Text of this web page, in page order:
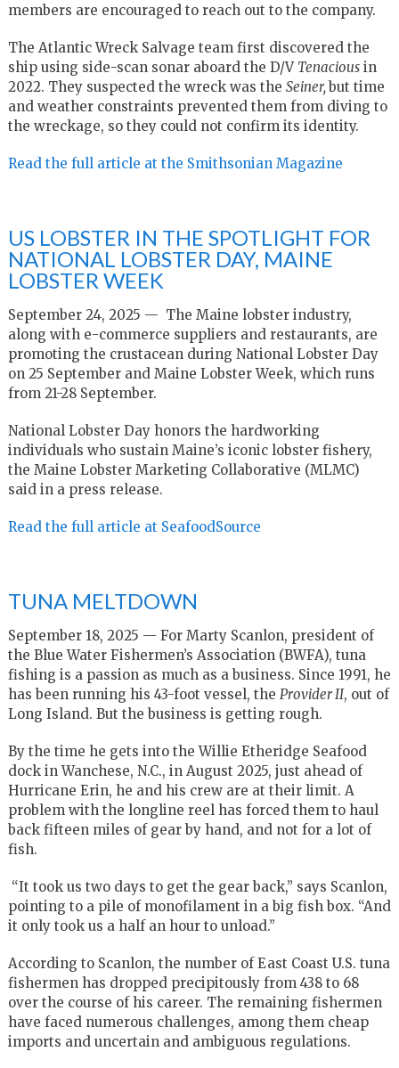
members are encouraged to reach out to the company.
The Atlantic Wreck Salvage team first discovered the
ship using side-scan sonar aboard the D/V Tenaciousin
2022. They suspected the wreck was the Seiner,but time
and weather constraints prevented them from diving to
the wreckage, so they could not confirm its identity.
Read the full article at the Smithsonian Magazine
US LOBSTER IN THE SPOTLIGHT FOR
NATIONAL LOBSTER DAY, MAINE
LOBSTER WEEK
September 24, 2025 — The Maine lobster industry,
along with e-commerce suppliers and restaurants, are
promoting the crustacean during National Lobster Day
on 25 September and Maine Lobster Week, which runs
from 21-28 September.
National Lobster Day honors the hardworking
individuals who sustain Maine’s iconic lobster fishery,
the Maine Lobster Marketing Collaborative (MLMC)
said in a press release.
Read the full article at SeafoodSource
TUNA MELTDOWN
September 18, 2025 — For Marty Scanlon, president of
the Blue Water Fishermen’s Association (BWFA), tuna
fishing is a passion as much as a business. Since 1991, he
has been running his 43-foot vessel, the Provider II, out of
Long Island. But the business is getting rough.
By the time he gets into the Willie Etheridge Seafood
dock in Wanchese, N.C., in August 2025, just ahead of
Hurricane Erin, he and his crew are at their limit. A
problem with the longline reel has forced them to haul
back fifteen miles of gear by hand, and not for a lot of
fish.
“It took us two days to get the gear back,” says Scanlon,
pointing to a pile of monofilament in a big fish box. “And
it only took us a half an hour to unload.”
According to Scanlon, the number of East Coast U.S. tuna
fishermen has dropped precipitously from 438 to 68
over the course of his career. The remaining fishermen
have faced numerous challenges, among them cheap
imports and uncertain and ambiguous regulations.